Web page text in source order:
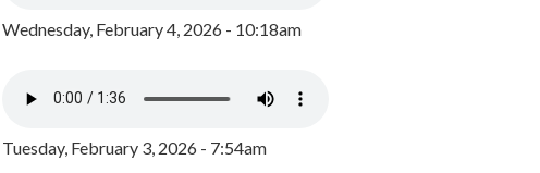
Wednesday, February 4, 2026 - 10:18am
Tuesday, February 3, 2026 - 7:54am